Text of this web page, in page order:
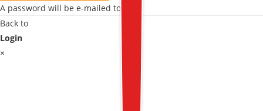
A password will be e-mailed to you.
Back to
Login
×